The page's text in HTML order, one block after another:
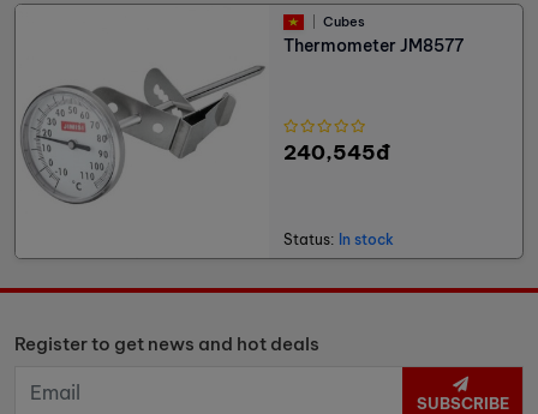
Cubes
Thermometer JM8577
240,545đ
Status: In stock
Register to get news and hot deals
SUBSCRIBE